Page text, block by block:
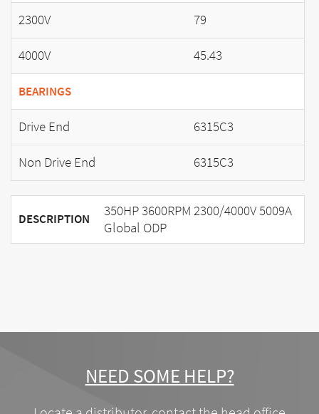
2300V
79
4000V
45.43
BEARINGS
Drive End
6315C3
Non Drive End
6315C3
DESCRIPTION
350HP 3600RPM 2300/4000V 5009A
Global ODP
NEED SOME HELP?